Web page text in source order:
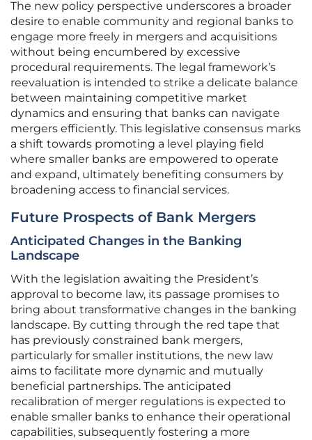
The new policy perspective underscores a broader
desire to enable community and regional banks to
engage more freely in mergers and acquisitions
without being encumbered by excessive
procedural requirements. The legal framework’s
reevaluation is intended to strike a delicate balance
between maintaining competitive market
dynamics and ensuring that banks can navigate
mergers efficiently. This legislative consensus marks
a shift towards promoting a level playing field
where smaller banks are empowered to operate
and expand, ultimately benefiting consumers by
broadening access to financial services.
Future Prospects of Bank Mergers
Anticipated Changes in the Banking
Landscape
With the legislation awaiting the President’s
approval to become law, its passage promises to
bring about transformative changes in the banking
landscape. By cutting through the red tape that
has previously constrained bank mergers,
particularly for smaller institutions, the new law
aims to facilitate more dynamic and mutually
beneficial partnerships. The anticipated
recalibration of merger regulations is expected to
enable smaller banks to enhance their operational
capabilities, subsequently fostering a more